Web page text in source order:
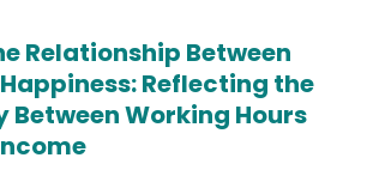
Relationship Between
Reflecting the
Working Hours